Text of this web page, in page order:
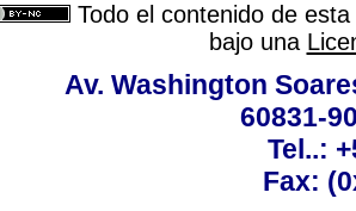
Todo el contenido de
bajo una
Av. Washington
60831-
Tel..:
Fax: